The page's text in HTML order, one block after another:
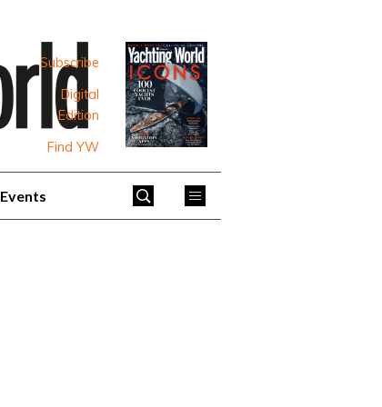
Subscribe
Digital
Edition
Find YW
Events